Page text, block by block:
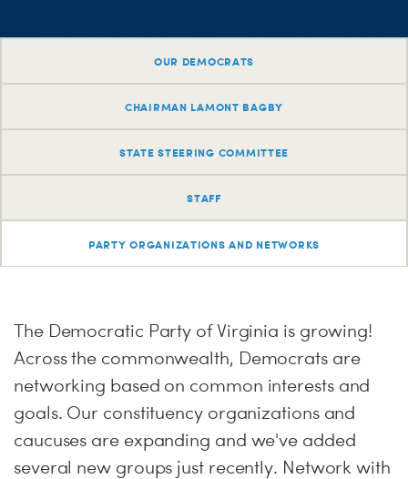
OUR DEMOCRATS
CHAIRMAN LAMONT BAGBY
STATE STEERING COMMITTEE
STAFF
PARTY ORGANIZATIONS AND NETWORKS
The Democratic Party of Virginia is growing!
Across the commonwealth, Democrats are
networking based on common interests and
goals. Our constituency organizations and
caucuses are expanding and we've added
several new groups just recently. Network with